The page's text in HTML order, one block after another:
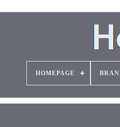
HOMEPAGE